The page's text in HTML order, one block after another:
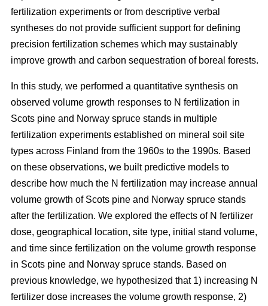
fertilization experiments or from descriptive verbal
syntheses do not provide sufficient support for defining
precision fertilization schemes which may sustainably
improve growth and carbon sequestration of boreal forests.
In this study, we performed a quantitative synthesis on
observed volume growth responses to N fertilization in
Scots pine and Norway spruce stands in multiple
fertilization experiments established on mineral soil site
types across Finland from the 1960s to the 1990s. Based
on these observations, we built predictive models to
describe how much the N fertilization may increase annual
volume growth of Scots pine and Norway spruce stands
after the fertilization. We explored the effects of N fertilizer
dose, geographical location, site type, initial stand volume,
and time since fertilization on the volume growth response
in Scots pine and Norway spruce stands. Based on
previous knowledge, we hypothesized that 1) increasing N
fertilizer dose increases the volume growth response, 2)